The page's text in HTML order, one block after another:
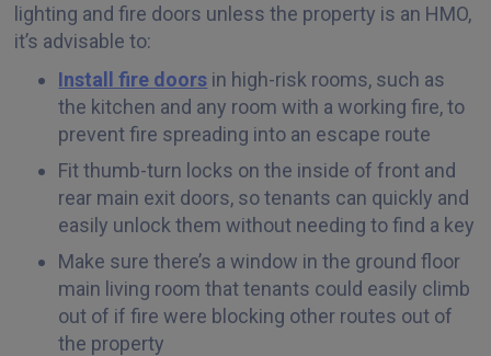
lighting and fire doors unless the property is an HMO,
it’s advisable to:
Install fire doors in high-risk rooms, such as
the kitchen and any room with a working fire, to
prevent fire spreading into an escape route
Fit thumb-turn locks on the inside of front and
rear main exit doors, so tenants can quickly and
easily unlock them without needing to find a key
Make sure there’s a window in the ground floor
main living room that tenants could easily climb
out of if fire were blocking other routes out of
the property